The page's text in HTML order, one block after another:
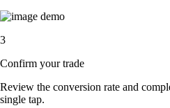
3
Confirm your trade
Review the conversion rate and
single tap.